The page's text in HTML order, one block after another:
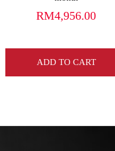
RM4,956.00
ADD TO CART